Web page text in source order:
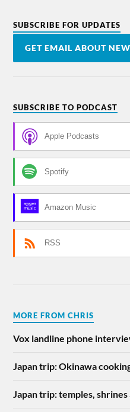
SUBSCRIBE FOR UPDATES
GET EMAIL ABOUT
SUBSCRIBE TO PODCAST
Apple Podcasts
Spotify
Amazon Music
RSS
MORE FROM CHRIS
Vox landline phone
Japan trip: Okinawa
Japan trip: temples, shrines